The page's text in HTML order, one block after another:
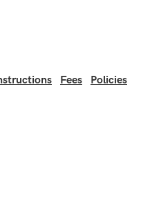
Fees Policies